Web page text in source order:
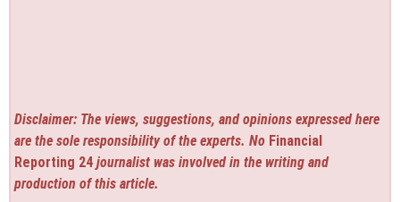
Disclaimer: The views, suggestions, and opinions expressed here
are the sole responsibility of the experts. No Financial
Reporting 24 journalist was involved in the writing and
production of this article.